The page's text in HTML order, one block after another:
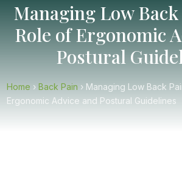
Managing Low
Role of Ergonomic
Postural
Home › Back Pain › Managing Low Back
Ergonomic Advice and Postural Guidelines